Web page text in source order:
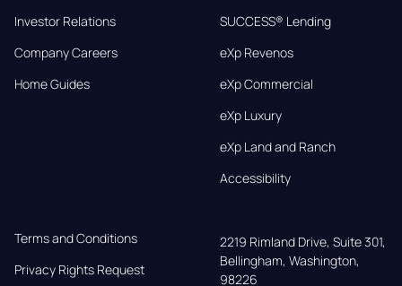
Investor Relations
Company Careers
Home Guides
SUCCESS® Lending
eXp Revenos
eXp Commercial
eXp Luxury
eXp Land and Ranch
Accessibility
Terms and Conditions
Privacy Rights Request
2219 Rimland Drive, Suite 301,
Bellingham, Washington,
98226